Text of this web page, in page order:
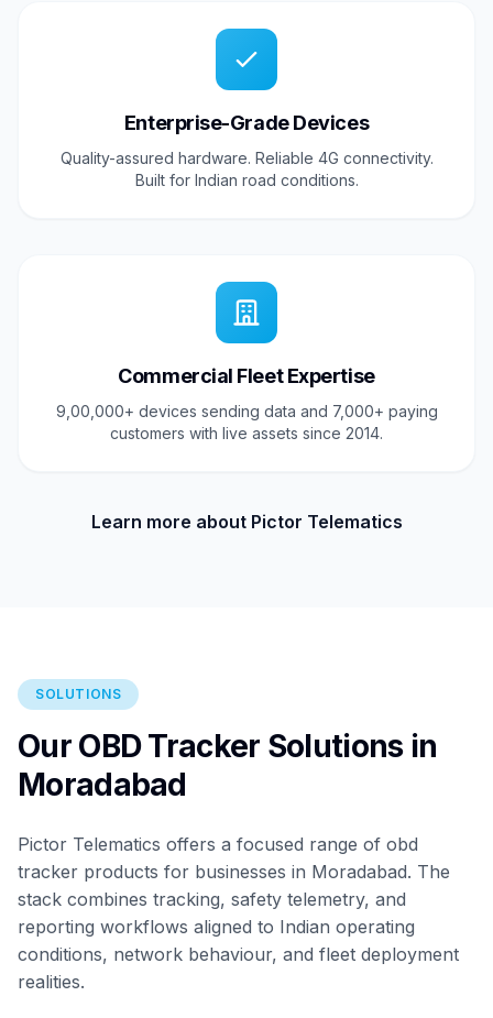
Enterprise-Grade Devices
Quality-assured hardware. Reliable 4G connectivity.
Built for Indian road conditions.
Commercial Fleet Expertise
9,00,000+ devices sending data and 7,000+ paying
customers with live assets since 2014.
Learn more about Pictor Telematics
SOLUTIONS
Our OBD Tracker Solutions in
Moradabad
Pictor Telematics offers a focused range of obd
tracker products for businesses in Moradabad. The
stack combines tracking, safety telemetry, and
reporting workflows aligned to Indian operating
conditions, network behaviour, and fleet deployment
realities.